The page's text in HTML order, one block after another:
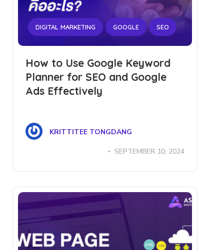
DIGITAL MARKETING GOOGLE SEO
How to Use Google Keyword
Planner for SEO and Google
Ads Effectively
KRITTITEE TONGDANG
SEPTEMBER 10, 2024